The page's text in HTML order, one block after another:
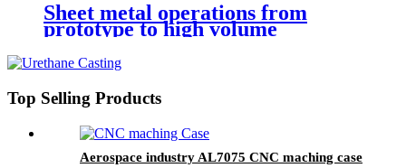
Sheet metal operations from
prototype to high volume
Top Selling Products
Aerospace industry AL7075 CNC maching case